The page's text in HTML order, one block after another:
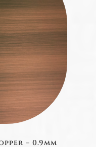
– 0.9mm